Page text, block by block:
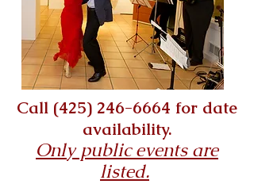
Call (425) 246-6664 for date
availability.
Only public events are
listed.